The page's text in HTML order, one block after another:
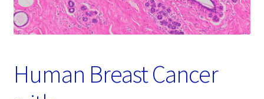
Human Breast Cancer